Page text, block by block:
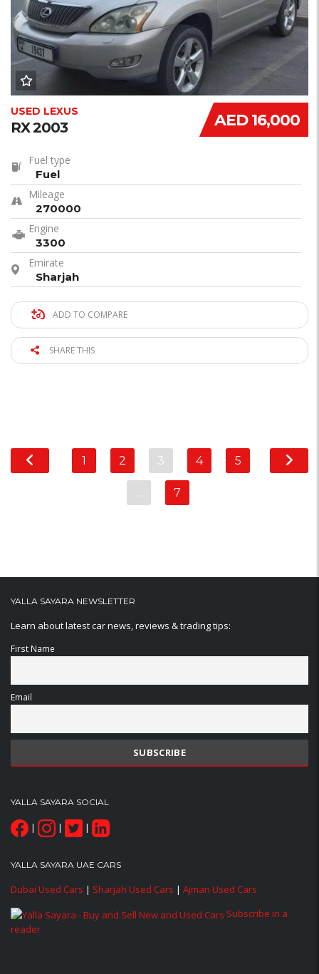
AED 16,000
USED LEXUS
RX 2003
Fuel type
Fuel
Mileage
270000
Engine
3300
Emirate
Sharjah
ADD TO COMPARE
SHARE THIS
1 2 3 4 5
… 7
YALLA SAYARA NEWSLETTER
Learn about latest car news, reviews & trading tips:
First Name
Email
YALLA SAYARA SOCIAL
| | |
YALLA SAYARA UAE CARS
Dubai Used Cars | Sharjah Used Cars | Ajman Used Cars
Subscribe in a
reader